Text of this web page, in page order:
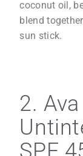
coconut oil,
blend
sun stick.
2.